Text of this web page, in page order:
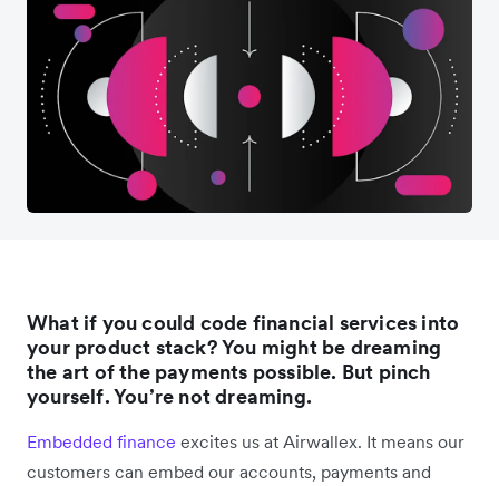
What if you could code financial services into
your product stack? You might be dreaming
the art of the payments possible. But pinch
yourself. You’re not dreaming.
Embedded finance excites us at Airwallex. It means our
customers can embed our accounts, payments and